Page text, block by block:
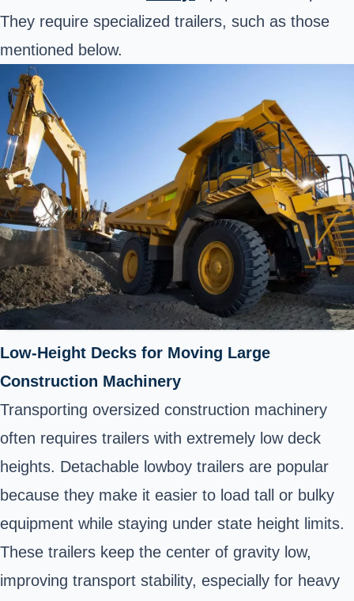
They require specialized trailers, such as those
mentioned below.
Low-Height Decks for Moving Large
Construction Machinery
Transporting oversized construction machinery
often requires trailers with extremely low deck
heights. Detachable lowboy trailers are popular
because they make it easier to load tall or bulky
equipment while staying under state height limits.
These trailers keep the center of gravity low,
improving transport stability, especially for heavy